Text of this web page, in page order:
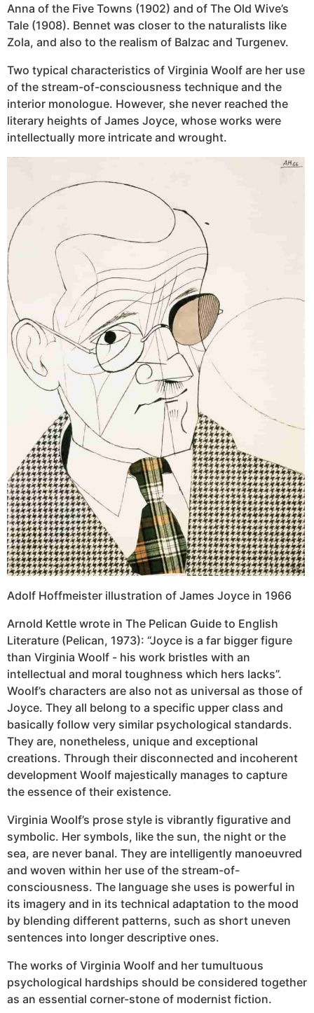
Anna of the Five Towns (1902) and of The Old Wive’s
Tale (1908). Bennet was closer to the naturalists like
Zola, and also to the realism of Balzac and Turgenev.
Two typical characteristics of Virginia Woolf are her use
of the stream-of-consciousness technique and the
interior monologue. However, she never reached the
literary heights of James Joyce, whose works were
intellectually more intricate and wrought.
Adolf Hoffmeister illustration of James Joyce in 1966
Arnold Kettle wrote in The Pelican Guide to English
Literature (Pelican, 1973): “Joyce is a far bigger figure
than Virginia Woolf - his work bristles with an
intellectual and moral toughness which hers lacks”.
Woolf’s characters are also not as universal as those of
Joyce. They all belong to a specific upper class and
basically follow very similar psychological standards.
They are, nonetheless, unique and exceptional
creations. Through their disconnected and incoherent
development Woolf majestically manages to capture
the essence of their existence.
Virginia Woolf’s prose style is vibrantly figurative and
symbolic. Her symbols, like the sun, the night or the
sea, are never banal. They are intelligently manoeuvred
and woven within her use of the stream-of-
consciousness. The language she uses is powerful in
its imagery and in its technical adaptation to the mood
by blending different patterns, such as short uneven
sentences into longer descriptive ones.
The works of Virginia Woolf and her tumultuous
psychological hardships should be considered together
as an essential corner-stone of modernist fiction.